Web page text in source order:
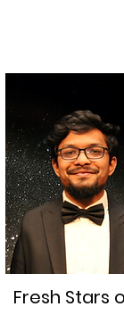
Fresh Stars